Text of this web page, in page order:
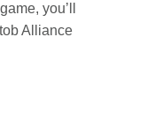
you’ll
Alliance